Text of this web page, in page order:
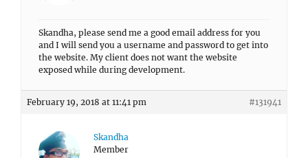
Skandha, please send me a good email address for you
and I will send you a username and password to get into
the website. My client does not want the website
exposed while during development.
February 19, 2018 at 11:41 pm #131941
Skandha
Member